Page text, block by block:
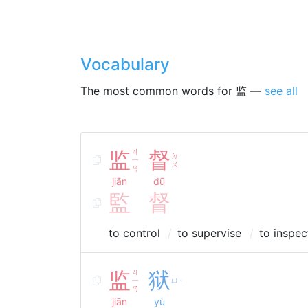
Vocabulary
The most common words for 监 — see all
监 ㄐ
ㄧ
ㄢ
jiān
督 ㄉ
ㄨ
dū
監 督
to control to supervise to
监 ㄐ
ㄧ
ㄢ
jiān
狱 ㄩ ˋ
yù